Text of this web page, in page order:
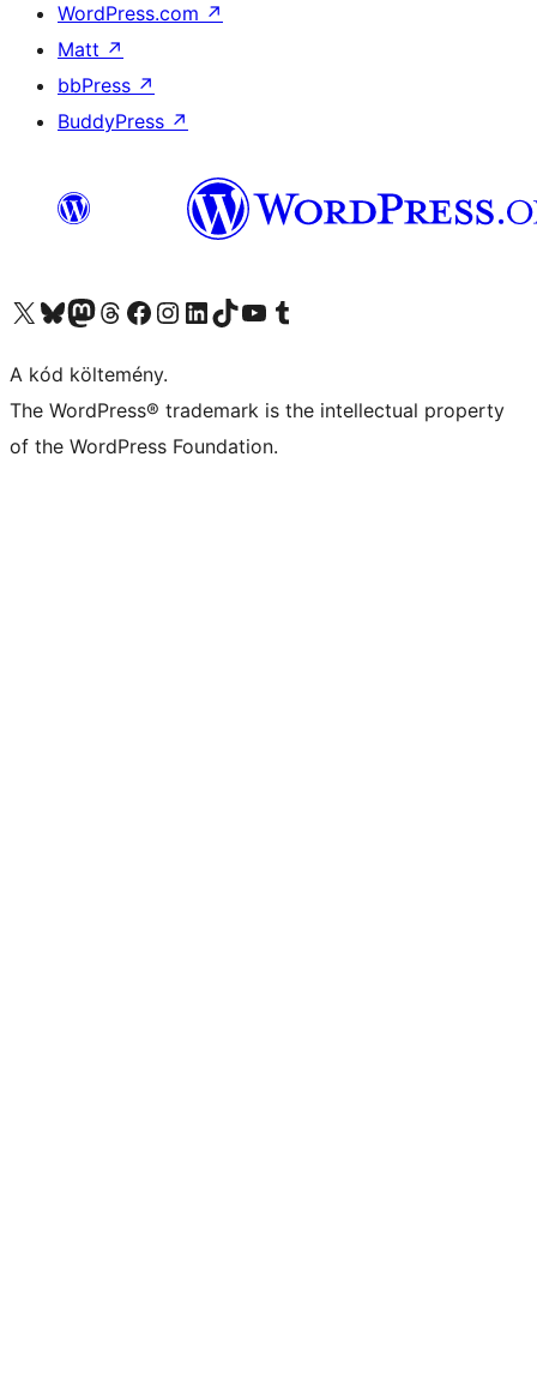
WordPress.com ↗
Matt ↗
bbPress ↗
BuddyPress ↗
Visit our X (formerly Twitter) account
Visit our Bluesky account
Twitter csatornánk
Visit our Threads account
Facebook oldalunk megtekintése
Visit our Instagram account
Visit our LinkedIn account
Visit our TikTok account
Visit our YouTube channel
Visit our Tumblr account
A kód költemény.
The WordPress® trademark is the intellectual property
of the WordPress Foundation.